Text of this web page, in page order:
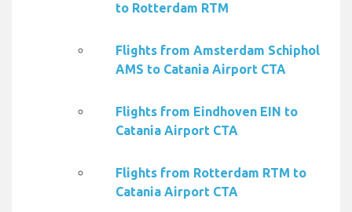
to Rotterdam RTM
Flights from Amsterdam Schiphol
AMS to Catania Airport CTA
Flights from Eindhoven EIN to
Catania Airport CTA
Flights from Rotterdam RTM to
Catania Airport CTA